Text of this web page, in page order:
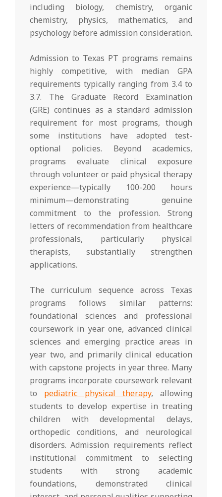
including biology, chemistry, organic
chemistry, physics, mathematics, and
psychology before admission consideration.
Admission to Texas PT programs remains
highly competitive, with median GPA
requirements typically ranging from 3.4 to
3.7. The Graduate Record Examination
(GRE) continues as a standard admission
requirement for most programs, though
some institutions have adopted test-
optional policies. Beyond academics,
programs evaluate clinical exposure
through volunteer or paid physical therapy
experience—typically 100-200 hours
minimum—demonstrating genuine
commitment to the profession. Strong
letters of recommendation from healthcare
professionals, particularly physical
therapists, substantially strengthen
applications.
The curriculum sequence across Texas
programs follows similar patterns:
foundational sciences and professional
coursework in year one, advanced clinical
sciences and emerging practice areas in
year two, and primarily clinical education
with capstone projects in year three. Many
programs incorporate coursework relevant
to pediatric physical therapy, allowing
students to develop expertise in treating
children with developmental delays,
orthopedic conditions, and neurological
disorders. Admission requirements reflect
institutional commitment to selecting
students with strong academic
foundations, demonstrated clinical